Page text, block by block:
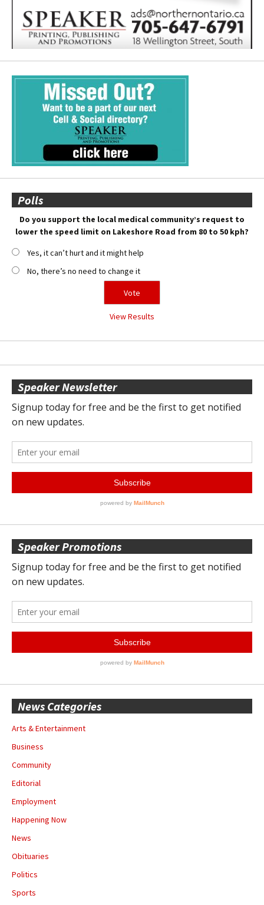
Polls
Do you support the local medical community’s request to
lower the speed limit on Lakeshore Road from 80 to 50 kph?
Yes, it can’t hurt and it might help
No, there’s no need to change it
View Results
Speaker Newsletter
Speaker Promotions
News Categories
Arts & Entertainment
Business
Community
Editorial
Employment
Happening Now
News
Obituaries
Politics
Sports